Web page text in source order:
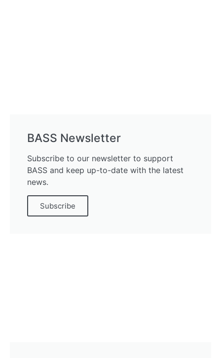
BASS Newsletter
Subscribe to our newsletter to support
BASS and keep up-to-date with the latest
news.
Subscribe